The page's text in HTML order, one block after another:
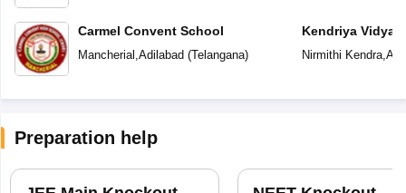
Carmel Convent School
Mancherial Adilabad(Telangana)
Kendriya
Nirmithi Kendra,
Preparation help